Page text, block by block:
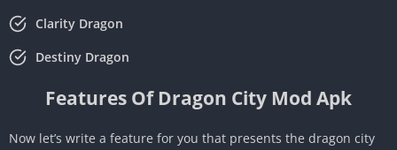
Clarity Dragon
Destiny Dragon
Features Of Dragon City Mod Apk
Now let’s write a feature for you that presents the dragon city